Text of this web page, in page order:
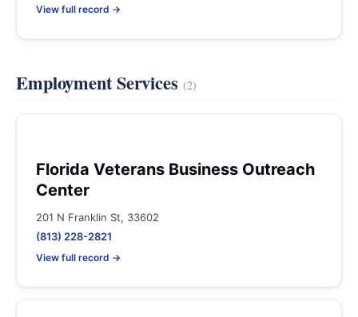
View full record →
Employment Services (2)
Florida Veterans Business Outreach
Center
201 N Franklin St, 33602
(813) 228-2821
View full record →